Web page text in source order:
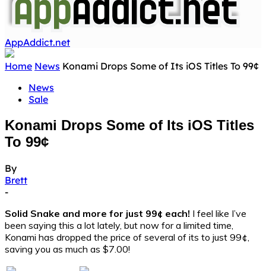
AppAddict.net
Home News Konami Drops Some of Its iOS Titles To 99¢
News
Sale
Konami Drops Some of Its iOS Titles
To 99¢
By
Brett
-
Solid Snake and more for just 99¢ each! I feel like I’ve
been saying this a lot lately, but now for a limited time,
Konami has dropped the price of several of its to just 99¢,
saving you as much as $7.00!